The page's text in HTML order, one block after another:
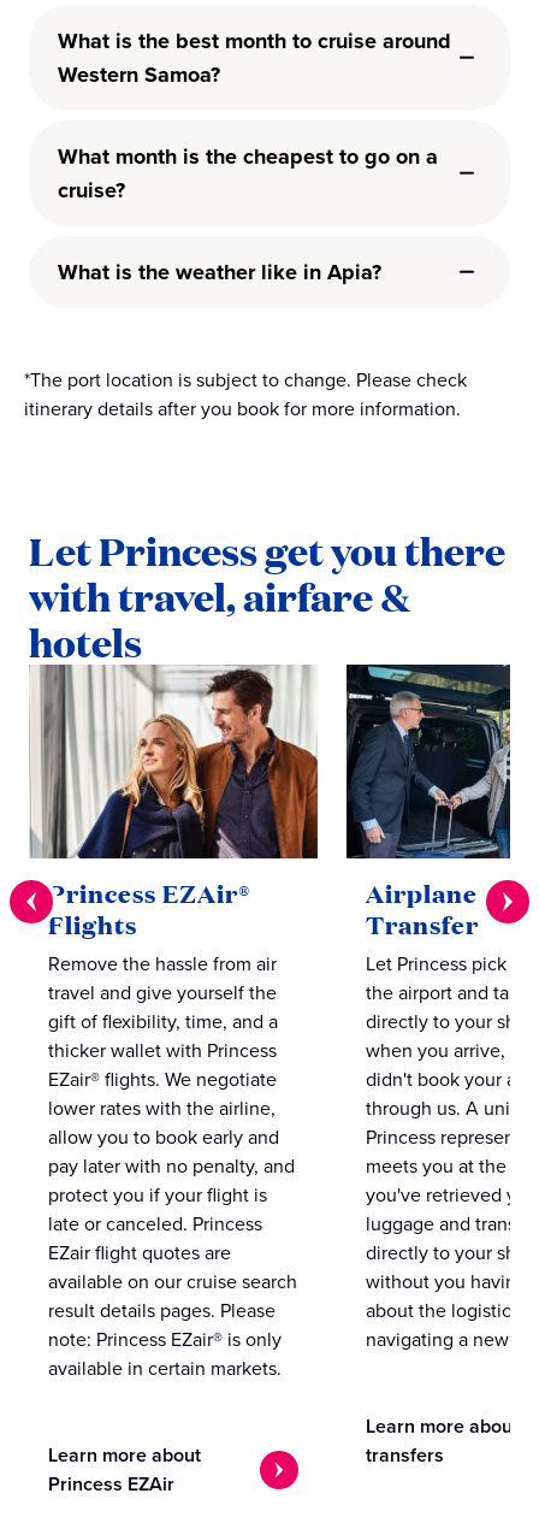
What is the best month to cruise around
Western Samoa?
What month is the cheapest to go on a
cruise?
What is the weather like in Apia?
*The port location is subject to change. Please check
itinerary details after you book for more information.
Let Princess get you there
with travel, airfare &
hotels
Princess EZAir®
Flights
Remove the hassle from air
travel and give yourself the
gift of flexibility, time, and a
thicker wallet with Princess
EZair® flights. We negotiate
lower rates with the airline,
allow you to book early and
pay later with no penalty, and
protect you if your flight is
late or canceled. Princess
EZair flight quotes are
available on our cruise search
result details pages. Please
note: Princess EZair® is only
available in certain markets.
Learn more about
Princess EZAir
Airplane to
Transfer
Let Princess pick
the airport and take
directly to your ship
when you arrive,
didn't book your
through us. A
Princess
meets you at the
you've retrieved
luggage and
directly to your ship
without you having
about the logistics
navigating a new
Learn more about
transfers